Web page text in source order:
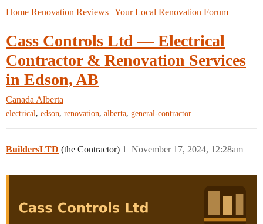
Home Renovation Reviews | Your Local Renovation Forum
Cass Controls Ltd — Electrical
Contractor & Renovation Services
in Edson, AB
Canada Alberta
electrical, edson, renovation, alberta, general-contractor
BuildersLTD (the Contractor) November 17, 2024, 12:28am
1